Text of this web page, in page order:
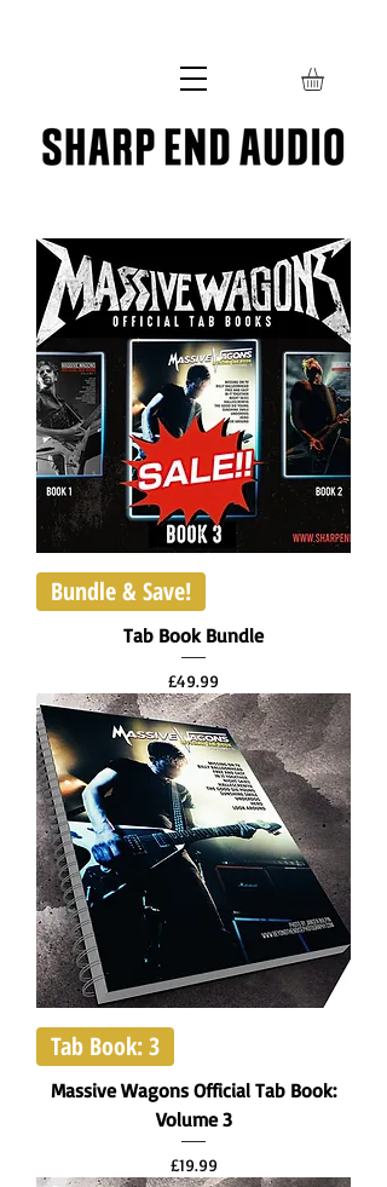
Bundle & Save!
Tab Book Bundle
Price
£49.99
Tab Book: 3
Massive Wagons Official Tab Book:
Volume 3
Price
£19.99